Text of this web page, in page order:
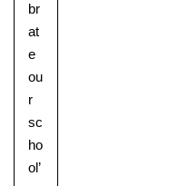
br
at
e
ou
r
sc
ho
ol’